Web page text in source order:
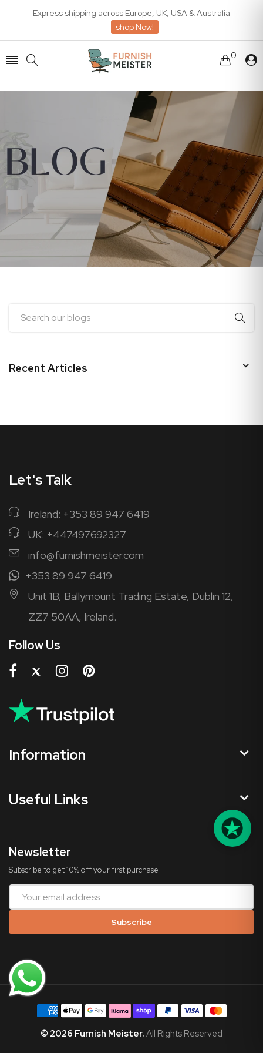
Express shipping across Europe, UK, USA & Australia
shop Now!
0
Recent Articles
Let's Talk
Ireland: +353 89 947 6419
UK: +447497692327
info@furnishmeister.com
+353 89 947 6419
Unit 1B, Ballymount Trading Estate, Dublin 12,
ZZ7 50AA, Ireland.
Follow Us
Information
Useful Links
Newsletter
Subscribe to get 10% off your first purchase
Subscribe
© 2026 Furnish Meister. All Rights Reserved